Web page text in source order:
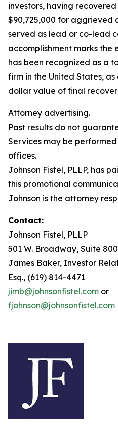
investors, having
$90,725,000 for aggrieved
served as lead or co-lead
accomplishment marks the
has been recognized as a
firm in the United States,
dollar value of final
Attorney advertising.
Past results do not
Services may be
offices.
Johnson Fistel, PLLP, has
this promotional
Johnson is the attorney
Contact:
Johnson Fistel, PLLP
501 W. Broadway, Suite
James Baker, Investor
Esq., (619) 814-4471
jimb@johnsonfistel.com or
fjohnson@johnsonfistel.com